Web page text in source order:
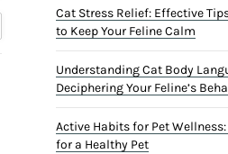
Cat Stress Relief: Effective
to Keep Your Feline Calm
Understanding Cat Body
Deciphering Your Feline’s
Active Habits for Pet
for a Healthy Pet